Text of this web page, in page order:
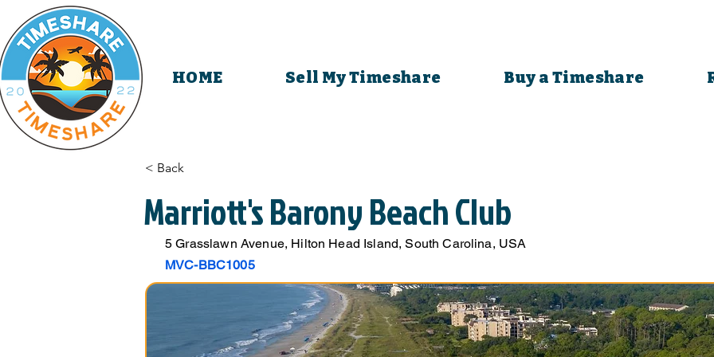
HOME Sell My Timeshare Buy a Timeshare
< Back
Marriott's Barony Beach Club
MVC-BBC1005
5 Grasslawn Avenue, Hilton Head Island, South Carolina, USA